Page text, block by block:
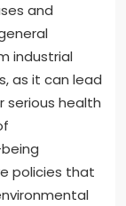
and
industrial
as it can lead
serious health
policies that